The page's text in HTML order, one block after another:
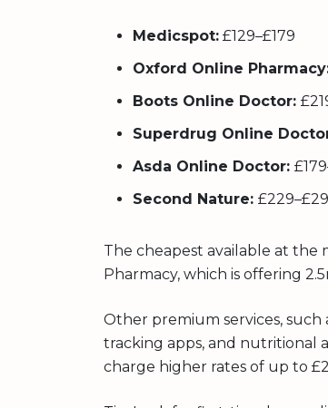
Medicspot: £129–£179
Oxford Online
Boots Online Doctor:
Superdrug Online
Asda Online Doctor:
Second Nature:
The cheapest available at the
Pharmacy, which is offering
Other premium services, such
tracking apps, and nutritional
charge higher rates of up to